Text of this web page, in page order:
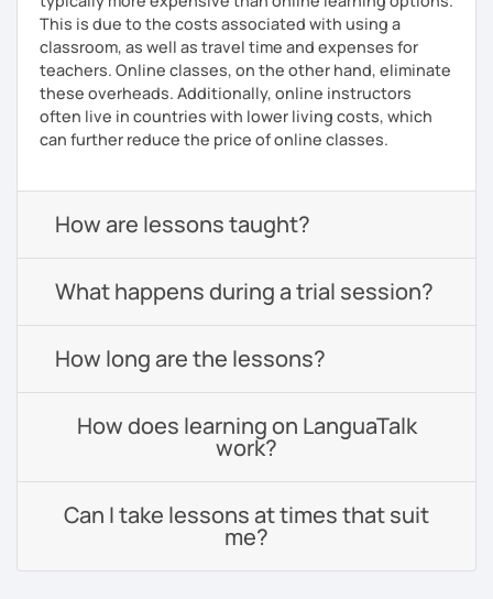
This is due to the costs associated with using a
classroom, as well as travel time and expenses for
teachers. Online classes, on the other hand, eliminate
these overheads. Additionally, online instructors
often live in countries with lower living costs, which
can further reduce the price of online classes.
How are lessons taught?
What happens during a trial session?
How long are the lessons?
How does learning on LanguaTalk
work?
Can I take lessons at times that suit
me?